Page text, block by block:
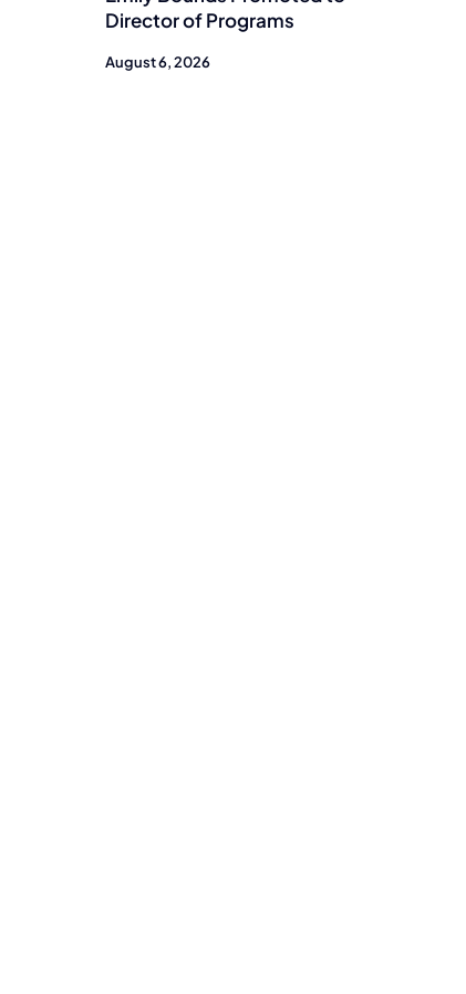
Director of Programs
August 6, 2026